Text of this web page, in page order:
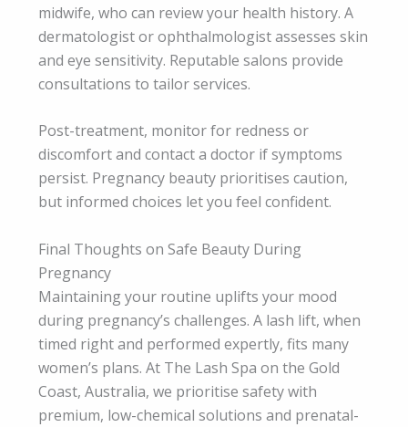
midwife, who can review your health history. A
dermatologist or ophthalmologist assesses skin
and eye sensitivity. Reputable salons provide
consultations to tailor services.
Post-treatment, monitor for redness or
discomfort and contact a doctor if symptoms
persist. Pregnancy beauty prioritises caution,
but informed choices let you feel confident.
Final Thoughts on Safe Beauty During
Pregnancy
Maintaining your routine uplifts your mood
during pregnancy’s challenges. A lash lift, when
timed right and performed expertly, fits many
women’s plans. At The Lash Spa on the Gold
Coast, Australia, we prioritise safety with
premium, low-chemical solutions and prenatal-